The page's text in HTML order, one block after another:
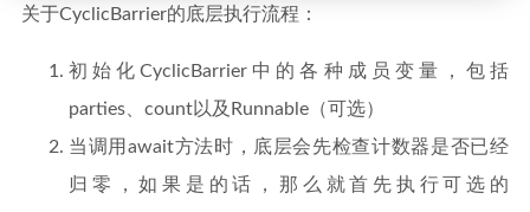
关于CyclicBarrier的底层执行流程：
初始化CyclicBarrier中的各种成员变量，包括
parties、count以及Runnable（可选）
当调用await方法时，底层会先检查计数器是否已经
归零，如果是的话，那么就首先执行可选的